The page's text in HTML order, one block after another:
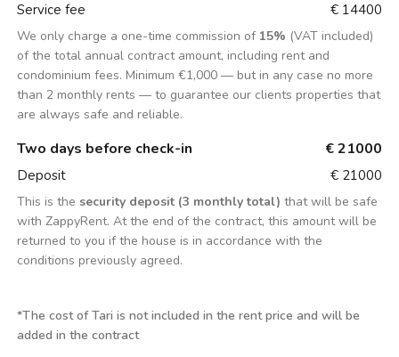
Service fee € 14400
We only charge a one-time commission of 15% (VAT included)
of the total annual contract amount, including rent and
condominium fees. Minimum €1,000 — but in any case no more
than 2 monthly rents — to guarantee our clients properties that
are always safe and reliable.
Two days before check-in € 21000
Deposit € 21000
This is the security deposit (3 monthly total) that will be safe
with ZappyRent. At the end of the contract, this amount will be
returned to you if the house is in accordance with the
conditions previously agreed.
*The cost of Tari is not included in the rent price and will be
added in the contract